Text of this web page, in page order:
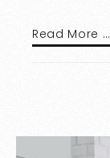
Read More …